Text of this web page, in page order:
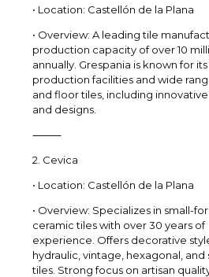
• Location: Castellón de la Plana
• Overview: A leading tile
production capacity of over 10
annually. Grespania is known for
production facilities and wide
and floor tiles, including
and designs.
⸻
2. Cevica
• Location: Castellón de la Plana
• Overview: Specializes in small-
ceramic tiles with over 30 years of
experience. Offers decorative
hydraulic, vintage, hexagonal, and
tiles. Strong focus on artisan